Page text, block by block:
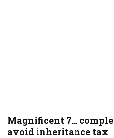
Magnificent 7…
avoid inheritance tax